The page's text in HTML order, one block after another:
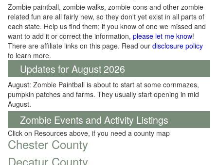
Zombie paintball, zombie walks, zombie-cons and other zombie-
related fun are all fairly new, so they don't yet exist in all parts of
each state. Help us find them; if you know of one we missed and
want to add it or correct the information, please let me know!
There are affiliate links on this page. Read our disclosure policy
to learn more.
Updates for August 2026
August: Zombie Paintball is about to start at some cornmazes,
pumpkin patches and farms. They usually start opening in mid
August.
Zombie Events and Activity Listings
Click on Resources above, if you need a county map
Chester County
Decatur County